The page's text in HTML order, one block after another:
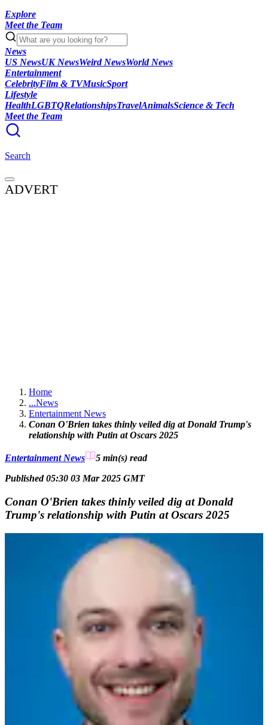
Explore
Meet the Team
News
US NewsUK NewsWeird NewsWorld News
Entertainment
CelebrityFilm & TVMusicSport
Lifestyle
HealthLGBTQRelationshipsTravelAnimalsScience & Tech
Meet the Team
Search
ADVERT
Home
...News
Entertainment News
Conan O'Brien takes thinly veiled dig at Donald Trump's
relationship with Putin at Oscars 2025
Entertainment News 5 min(s) read
Published 05:30 03 Mar 2025 GMT
Conan O'Brien takes thinly veiled dig at Donald
Trump's relationship with Putin at Oscars 2025